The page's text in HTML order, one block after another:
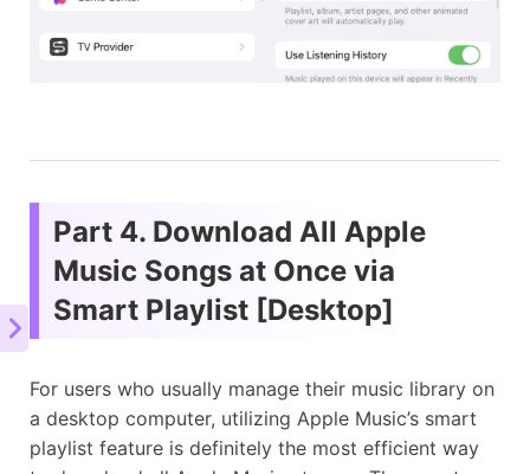
Part 4. Download All Apple
Music Songs at Once via
Smart Playlist [Desktop]
For users who usually manage their music library on
a desktop computer, utilizing Apple Music’s smart
playlist feature is definitely the most efficient way